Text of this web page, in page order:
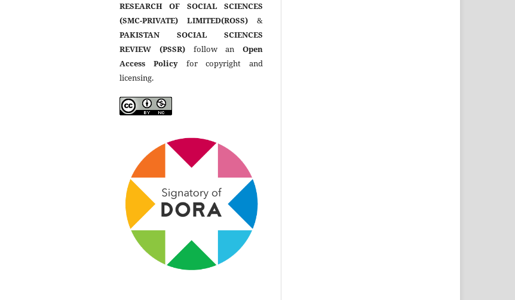
RESEARCH OF SOCIAL SCIENCES
(SMC-PRIVATE) LIMITED(ROSS) &
PAKISTAN SOCIAL SCIENCES
REVIEW (PSSR)follow an Open
Access Policyfor copyright and
licensing.